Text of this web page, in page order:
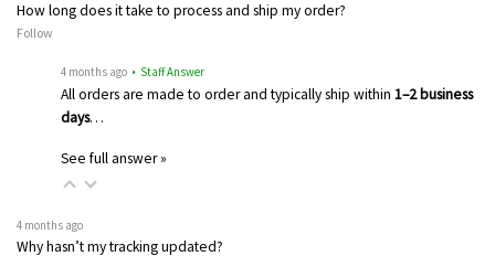
How long does it take to process and ship my order?
Follow
4 months ago • Staff Answer
All orders are made to order and typically ship within 1–2 business
days…
See full answer »
4 months ago
Why hasn’t my tracking updated?